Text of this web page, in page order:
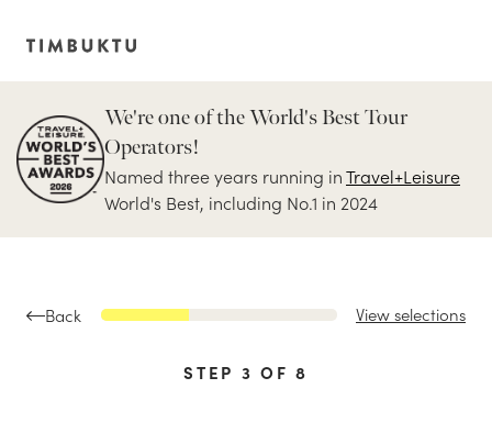
We're one of the World's Best Tour
Operators!
Named three years running inTravel+Leisure
World's Best, including No.1 in 2024
Back View selections
STEP 3 OF8